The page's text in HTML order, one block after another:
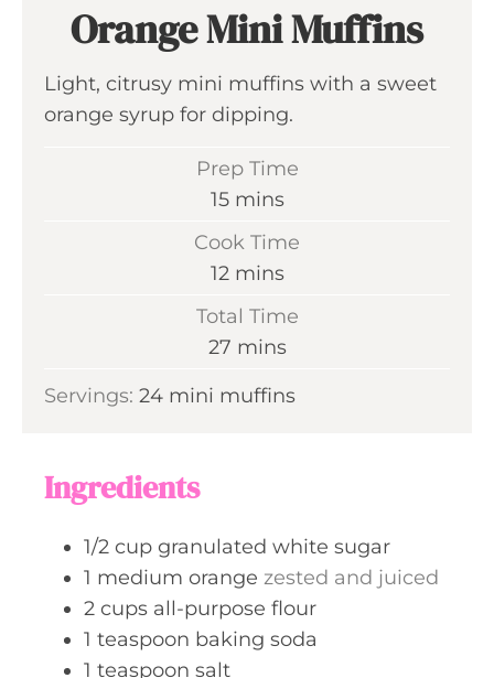
Orange Mini Muffins
Light, citrusy mini muffins with a sweet
orange syrup for dipping.
Prep Time
15m
t
e
mins
Cook Time
12m
n
t
mins
Total Time
27m
n
mins
Servings: 24 mini muffins
Ingredients
1/2 cup granulated white sugar
1 medium orange zested and juiced
2 cups all-purpose flour
1 teaspoon baking soda
1 teaspoon salt